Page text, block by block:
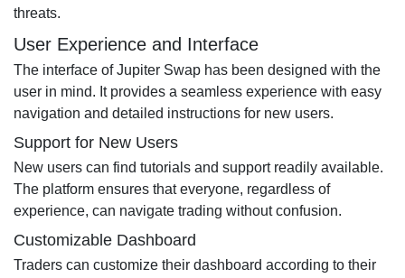
threats.
User Experience and Interface
The interface of Jupiter Swap has been designed with the
user in mind. It provides a seamless experience with easy
navigation and detailed instructions for new users.
Support for New Users
New users can find tutorials and support readily available.
The platform ensures that everyone, regardless of
experience, can navigate trading without confusion.
Customizable Dashboard
Traders can customize their dashboard according to their